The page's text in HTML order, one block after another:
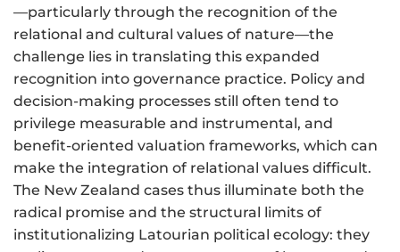
—particularly through the recognition of the
relational and cultural values of nature—the
challenge lies in translating this expanded
recognition into governance practice. Policy and
decision-making processes still often tend to
privilege measurable and instrumental, and
benefit-oriented valuation frameworks, which can
make the integration of relational values difficult.
The New Zealand cases thus illuminate both the
radical promise and the structural limits of
institutionalizing Latourian political ecology: they